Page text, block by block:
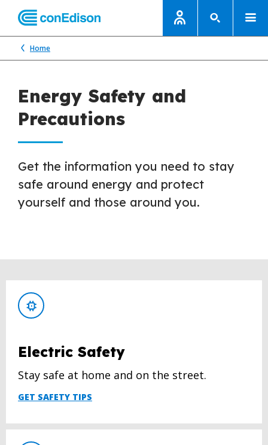
Home
Energy Safety and
Precautions
Get the information you need to stay
safe around energy and protect
yourself and those around you.
Electric Safety
Stay safe at home and on the street.
GET SAFETY TIPS